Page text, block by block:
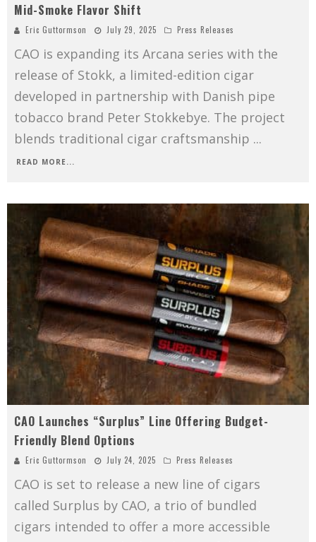
Mid-Smoke Flavor Shift
Eric Guttormson July 29, 2025 Press Releases
CAO is expanding its Arcana series with the
release of Stokk, a limited-edition cigar
developed in partnership with Danish pipe
tobacco brand Peter Stokkebye. The project
blends traditional cigar craftsmanship ...
READ MORE...
CAO Launches “Surplus” Line Offering Budget-
Friendly Blend Options
Eric Guttormson July 24, 2025 Press Releases
CAO is set to release a new line of cigars
called Surplus by CAO, a trio of bundled
cigars intended to offer a more accessible